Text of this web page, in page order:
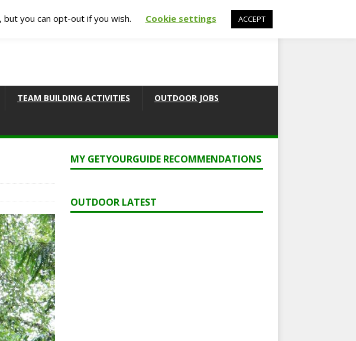
TEAM BUILDING ACTIVITIES OUTDOOR JOBS
MY GETYOURGUIDE RECOMMENDATIONS
OUTDOOR LATEST
you can opt-out if you wish. Cookie settings ACCEPT